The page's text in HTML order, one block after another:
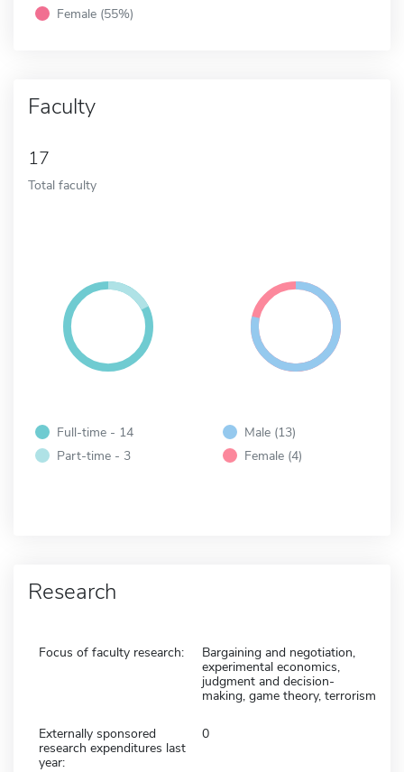
Female (55%)
Faculty
17
Total faculty
Full-time - 14
Part-time - 3
Male (13)
Female (4)
Research
Focus of faculty research:
Bargaining and negotiation,
experimental economics,
judgment and decision-
making, game theory, terrorism
Externally sponsored
research expenditures last
year:
0